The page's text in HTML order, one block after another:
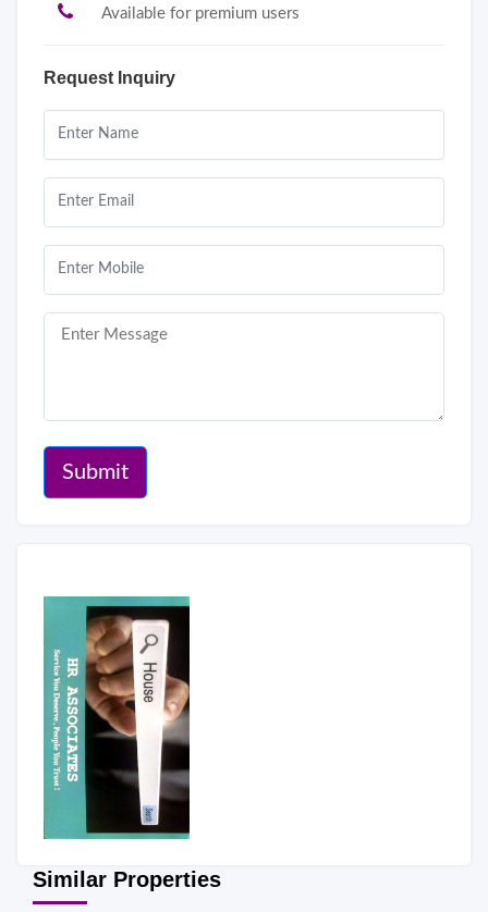
Available for premium users
Request Inquiry
Submit
Similar Properties